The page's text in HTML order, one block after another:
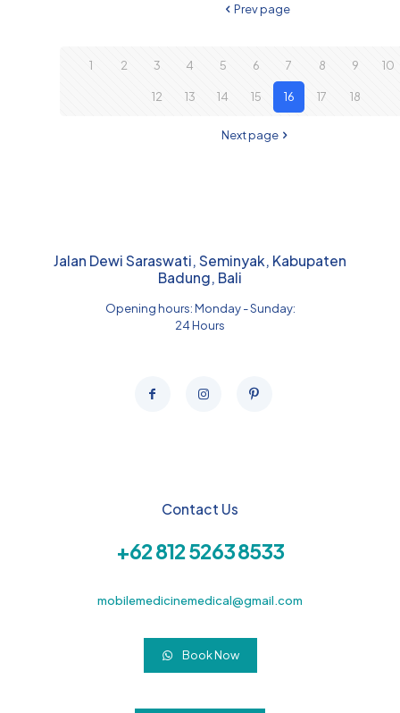
Prev page
1 2 3 4 5 6 7 8 9 10
12 13 14 15 16 17 18
Next page
Jalan Dewi Saraswati, Seminyak, Kabupaten
Badung, Bali
Opening hours: Monday - Sunday:
24 Hours
Contact Us
+62 812 5263 8533
mobilemedicinemedical@gmail.com
Book Now